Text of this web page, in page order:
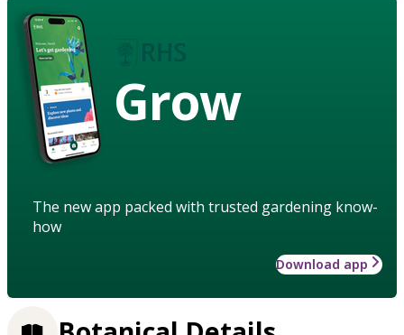
Grow
The new app packed with trusted gardening know-
how
Download app